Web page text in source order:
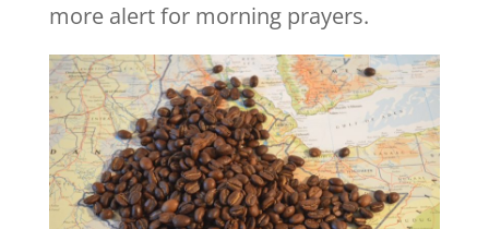
more alert for morning prayers.